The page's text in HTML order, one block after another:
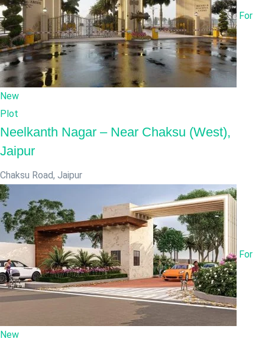
For
New
Plot
Neelkanth Nagar – Near Chaksu (West),
Jaipur
Chaksu Road, Jaipur
For
New